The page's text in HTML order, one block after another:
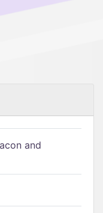
and